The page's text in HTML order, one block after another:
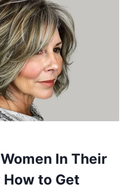
In Their
to Get